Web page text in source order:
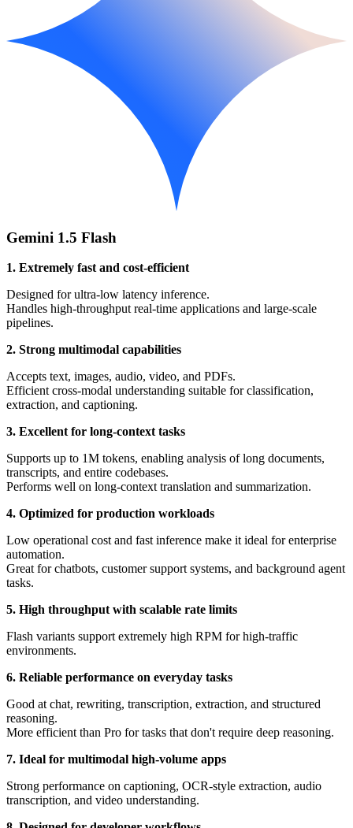
Gemini 1.5 Flash
1. Extremely fast and cost-efficient
Designed for ultra-low latency inference.
Handles high-throughput real-time applications and large-scale
pipelines.
2. Strong multimodal capabilities
Accepts text, images, audio, video, and PDFs.
Efficient cross-modal understanding suitable for classification,
extraction, and captioning.
3. Excellent for long-context tasks
Supports up to 1M tokens, enabling analysis of long documents,
transcripts, and entire codebases.
Performs well on long-context translation and summarization.
4. Optimized for production workloads
Low operational cost and fast inference make it ideal for enterprise
automation.
Great for chatbots, customer support systems, and background agent
tasks.
5. High throughput with scalable rate limits
Flash variants support extremely high RPM for high-traffic
environments.
6. Reliable performance on everyday tasks
Good at chat, rewriting, transcription, extraction, and structured
reasoning.
More efficient than Pro for tasks that don't require deep reasoning.
7. Ideal for multimodal high-volume apps
Strong performance on captioning, OCR-style extraction, audio
transcription, and video understanding.